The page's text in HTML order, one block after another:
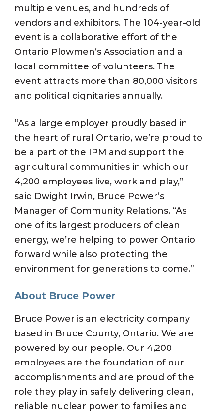
multiple venues, and hundreds of
vendors and exhibitors. The 104-year-old
event is a collaborative effort of the
Ontario Plowmen’s Association and a
local committee of volunteers. The
event attracts more than 80,000 visitors
and political dignitaries annually.
“As a large employer proudly based in
the heart of rural Ontario, we’re proud to
be a part of the IPM and support the
agricultural communities in which our
4,200 employees live, work and play,”
said Dwight Irwin, Bruce Power’s
Manager of Community Relations. “As
one of its largest producers of clean
energy, we’re helping to power Ontario
forward while also protecting the
environment for generations to come.”
About Bruce Power
Bruce Power is an electricity company
based in Bruce County, Ontario. We are
powered by our people. Our 4,200
employees are the foundation of our
accomplishments and are proud of the
role they play in safely delivering clean,
reliable nuclear power to families and